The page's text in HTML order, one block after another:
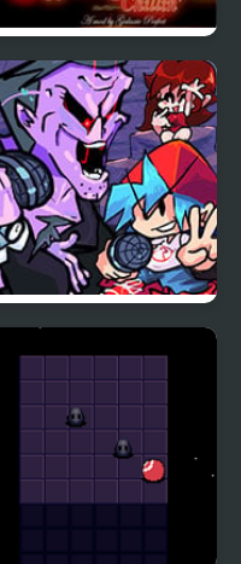
FNF Comfy Night
Chillin’
Friday Night Funkin
Encore